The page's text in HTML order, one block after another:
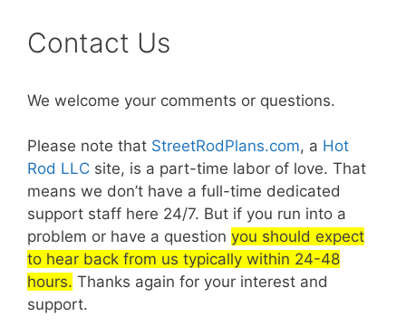
Contact Us
We welcome your comments or questions.
Please note that StreetRodPlans.com, a Hot
Rod LLC site, is a part-time labor of love. That
means we don’t have a full-time dedicated
support staff here 24/7. But if you run into a
problem or have a question you should expect
to hear back from us typically within 24-48
hours. Thanks again for your interest and
support.